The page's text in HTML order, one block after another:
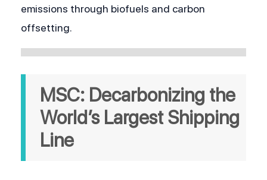
emissions through biofuels and carbon
offsetting.
MSC: Decarbonizing the
World’s Largest Shipping
Line